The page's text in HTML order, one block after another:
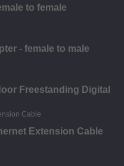
to female
- female to male
Freestanding Digital
Extension Cable